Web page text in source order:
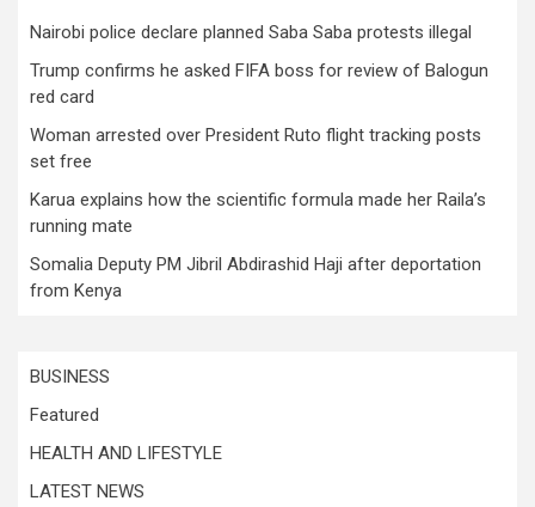
Nairobi police declare planned Saba Saba protests illegal
Trump confirms he asked FIFA boss for review of Balogun
red card
Woman arrested over President Ruto flight tracking posts
set free
Karua explains how the scientific formula made her Raila’s
running mate
Somalia Deputy PM Jibril Abdirashid Haji after deportation
from Kenya
BUSINESS
Featured
HEALTH AND LIFESTYLE
LATEST NEWS